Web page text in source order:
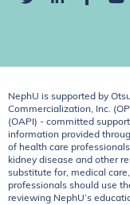
NephU is supported by
Commercialization, Inc.
(OAPI) - committed
information provided
of health care
kidney disease and other
substitute for, medical
professionals should use
reviewing NephU’s